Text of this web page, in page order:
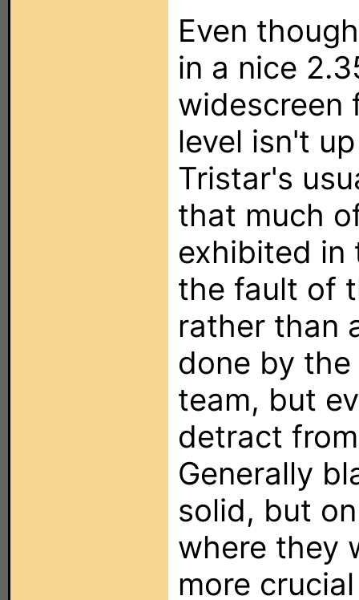
Even
in a nice
widescreen
level isn't
Tristar's
that much
exhibited in
the fault of
rather than
done by
team, but
detract
Generally
solid, but
where they
more